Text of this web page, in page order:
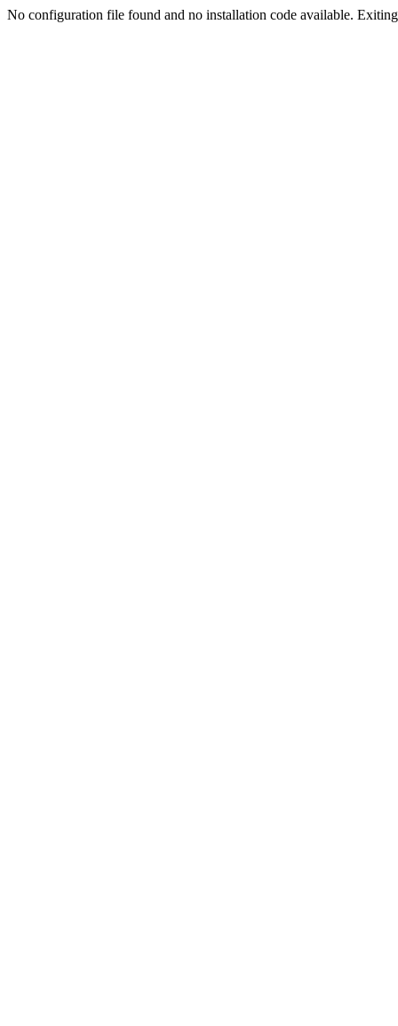
No configuration file found and no installation code available.